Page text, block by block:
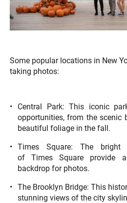
Some popular locations in New
taking photos:
Central Park: This iconic
opportunities, from the scenic
beautiful foliage in the fall.
Times Square: The
of Times Square provide
backdrop for photos.
The Brooklyn Bridge: This
stunning views of the city